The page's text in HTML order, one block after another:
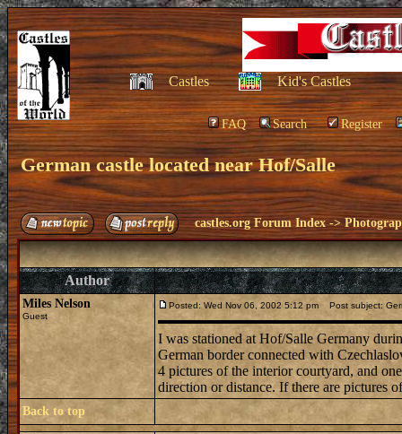
Castles Kid's Castles
FAQ Search Register
German castle located near Hof/Salle
castles.org Forum Index ->
Author
Miles Nelson
Guest
Posted: Wed Nov 06, 2002 5:12 pm Post subject:
I was stationed at Hof/Salle Germany
German border connected with
4 pictures of the interior courtyard, and
direction or distance. If there are pictures
Back to top